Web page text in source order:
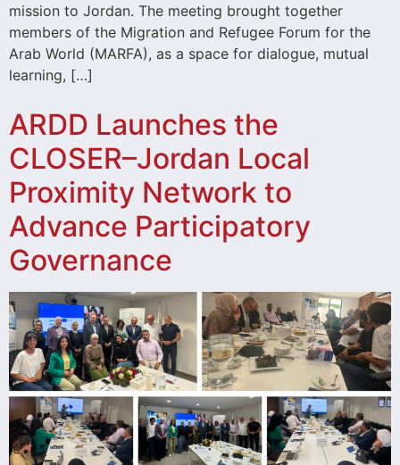
mission to Jordan. The meeting brought together
members of the Migration and Refugee Forum for the
Arab World (MARFA), as a space for dialogue, mutual
learning, […]
ARDD Launches the
CLOSER–Jordan Local
Proximity Network to
Advance Participatory
Governance